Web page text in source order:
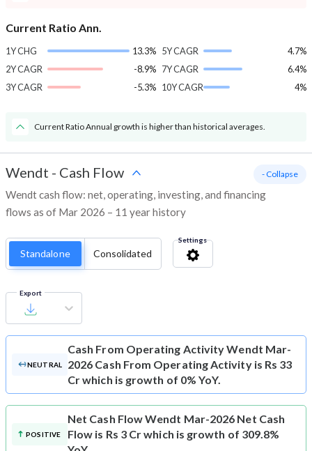
Current Ratio Ann.
1Y CHG
13.3%
2Y CAGR
-8.9%
3Y CAGR
-5.3%
5Y CAGR
4.7%
7Y CAGR
6.4%
10Y CAGR
4%
Current Ratio Annual growth is higher than historical averages.
Wendt - Cash Flow
Wendt cash flow: net, operating, investing, and financing
flows as of Mar 2026 – 11 year history
- Collapse
Standalone Consolidated
Settings
Export
NEUTRAL
Cash From Operating ActivityWendt Mar-
2026 Cash From Operating Activity is Rs 33
Cr which is growth of 0% YoY.
POSITIVE
Net Cash FlowWendt Mar-2026 Net Cash
Flow is Rs 3 Cr which is growth of 309.8%